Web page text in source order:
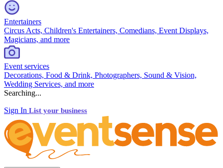
Entertainers
Circus Acts, Children's Entertainers, Comedians, Event Displays,
Magicians, and more
Event services
Decorations, Food & Drink, Photographers, Sound & Vision,
Wedding Services, and more
Searching...
Sign In List your business